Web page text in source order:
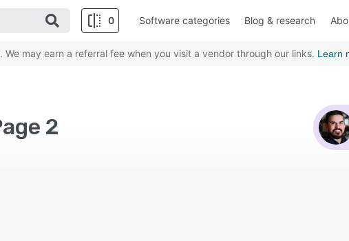
0 Software categories Blog & research
may earn a referral fee when you visit a vendor through our links. Learn
2